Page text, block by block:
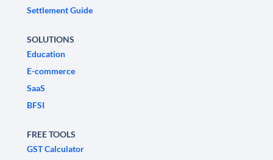
Settlement Guide
SOLUTIONS
Education
E-commerce
SaaS
BFSI
FREE TOOLS
GST Calculator